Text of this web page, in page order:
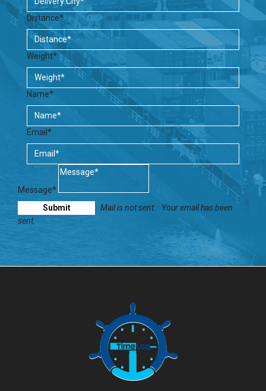
Distance*
Weight*
Name*
Email*
Message*
Mail is not sent.
Your email has been
sent.